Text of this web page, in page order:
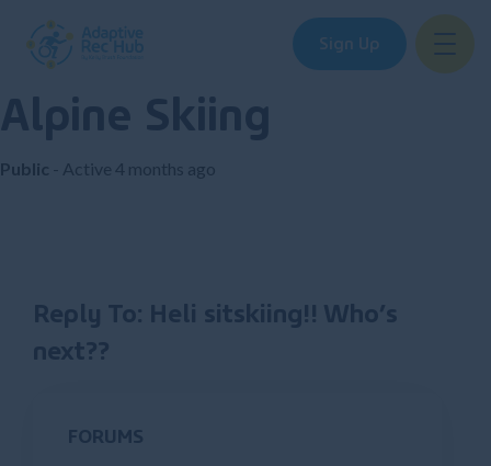
Skip
to
content
Sign Up
Alpine Skiing
Public - Active 4 months ago
Reply To: Heli sitskiing!! Who’s
next??
FORUMS